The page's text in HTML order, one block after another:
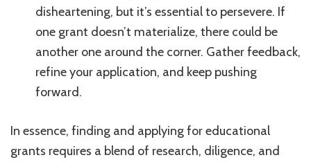
disheartening, but it’s essential to persevere. If
one grant doesn’t materialize, there could be
another one around the corner. Gather feedback,
refine your application, and keep pushing
forward.
In essence, finding and applying for educational
grants requires a blend of research, diligence, and